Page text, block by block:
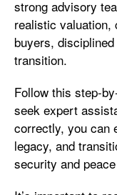
strong advisory
realistic valuation,
buyers,
transition.
Follow this step-
seek expert
correctly, you can
legacy, and
security and